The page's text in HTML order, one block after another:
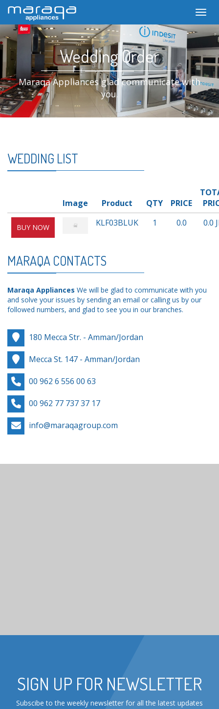
Wedding Order
Maraqa Appliances glad communicate with
you.
WEDDING LIST
Image Product QTY PRICE
BUY NOW KLF03BLUK 1 0.0 0.0
MARAQA CONTACTS
Maraqa Appliances We will be glad to communicate with you
and solve your issues by sending an email or calling us by our
followed numbers, and glad to see you in our branches.
180 Mecca Str. - Amman/Jordan
Mecca St. 147 - Amman/Jordan
00 962 6 556 00 63
00 962 77 737 37 17
info@maraqagroup.com
SIGN UP FOR NEWSLETTER
Subscibe to the weekly newsletter for all the latest updates